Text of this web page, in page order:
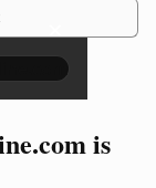
×
is